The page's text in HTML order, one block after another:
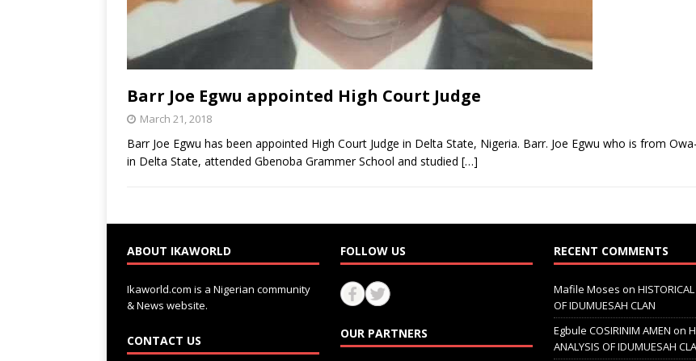
Barr Joe Egwu appointed High Court Judge
March 21, 2018
Barr Joe Egwu has been appointed High Court Judge in Delta State, Nigeria. Barr. Joe Egwu who is from
in Delta State, attended Gbenoba Grammer School and studied […]
ABOUT IKAWORLD
Ikaworld.com is a Nigerian community
& News website.
CONTACT US
FOLLOW US
OUR PARTNERS
RECENT COMMENTS
Mafile Moses on
OF IDUMUESAH CLAN
Egbule COSIRINIM AMEN on
ANALYSIS OF IDUMUESAH